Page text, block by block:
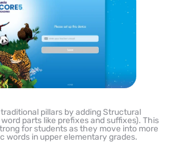
pillars by adding Structural
parts like prefixes and suffixes). This
for students as they move into more
words in upper elementary grades.